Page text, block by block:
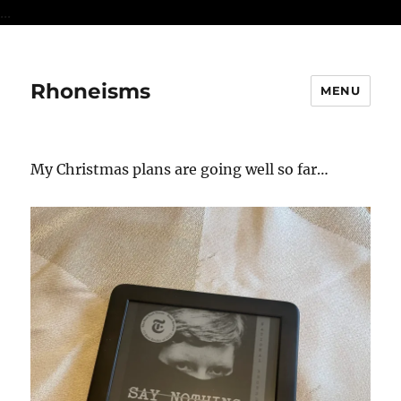
...
Rhoneisms MENU
My Christmas plans are going well so far…